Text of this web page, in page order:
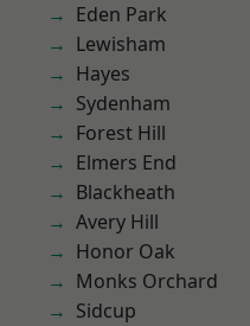
Eden Park
Lewisham
Hayes
Sydenham
Forest Hill
Elmers End
Blackheath
Avery Hill
Honor Oak
Monks Orchard
Sidcup